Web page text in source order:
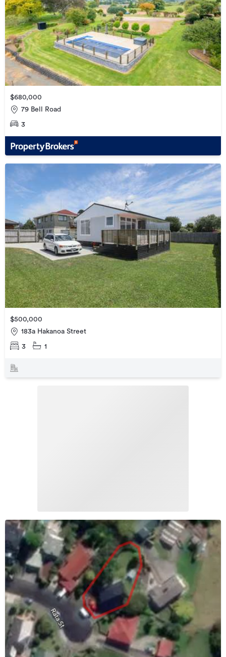
$680,000
79 Bell Road
3
$500,000
183a Hakanoa Street
3 1